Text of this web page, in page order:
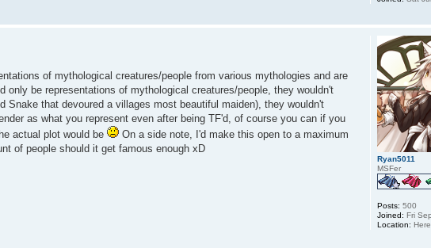
of mythological creatures/people from various mythologies and are
be representations of mythological creatures/people, they wouldn't
that devoured a villages most beautiful maiden), they wouldn't
as what you represent even after being TF'd, of course you can if you
actual plot would be
On a side note, I'd make this open to a maximum
of people should it get famous enough xD
Ryan5011
MSFer
Posts: 500
Joined: Fri
Location: